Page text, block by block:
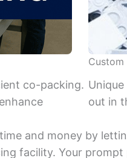
co-packing.
Custom
out in
and money by
facility. Your